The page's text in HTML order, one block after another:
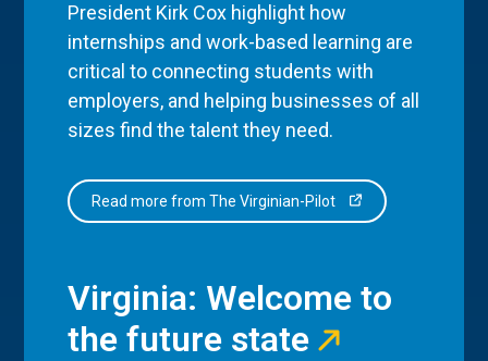
President Kirk Cox highlight how
internships and work-based learning are
critical to connecting students with
employers, and helping businesses of all
sizes find the talent they need.
Read more from The Virginian-Pilot
Virginia: Welcome to
the future state